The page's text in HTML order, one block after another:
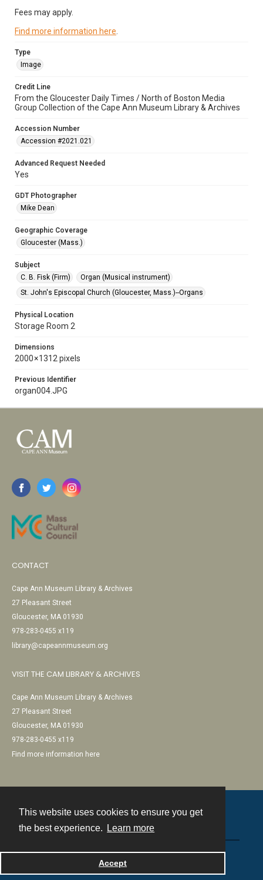
This website uses cookies to ensure you get
the best experience.
Learn more
Accept
Fees may apply.
Find more information here
Type
Image
Credit Line
From the Gloucester Daily Times / North of Boston Media
Group Collection of the Cape Ann Museum Library & Archives
Accession Number
Accession #2021.021
Advanced Request Needed
Yes
GDT Photographer
Mike Dean
Geographic Coverage
Gloucester (Mass.)
Subject
C. B. Fisk (Firm)
Organ (Musical instrument)
St. John's Episcopal Church (Gloucester, Mass.)--Organs
Physical Location
Storage Room 2
Dimensions
2000 × 1312 pixels
Previous Identifier
organ004.JPG
CONTACT
Cape Ann Museum Library & Archives
27 Pleasant Street
Gloucester, MA 01930
978-283-0455 x119
library@capeannmuseum.org
VISIT THE CAM LIBRARY & ARCHIVES
Cape Ann Museum Library & Archives
27 Pleasant Street
Gloucester, MA 01930
978-283-0455 x119
Find more information here
Powered by